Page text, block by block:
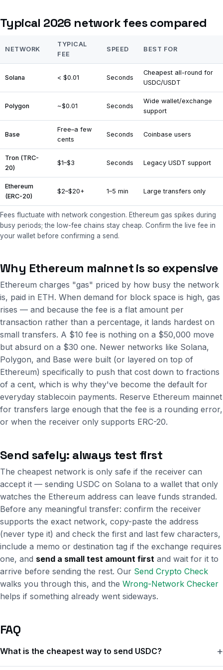
Typical 2026 network fees compared
NETWORK
TYPICAL
FEE
SPEED BEST FOR
Solana < $0.01 Seconds
Cheapest all-round for
USDC/USDT
Polygon ~$0.01 Seconds
Wide wallet/exchange
support
Base
Free–a few
cents
Seconds Coinbase users
Tron (TRC-
20)
$1–$3 Seconds Legacy USDT support
Ethereum
(ERC-20)
$2–$20+ 1–5 min Large transfers only
Fees fluctuate with network congestion. Ethereum gas spikes during
busy periods; the low-fee chains stay cheap. Confirm the live fee in
your wallet before confirming a send.
Why Ethereum mainnet is so expensive
Ethereum charges "gas" priced by how busy the network
is, paid in ETH. When demand for block space is high, gas
rises — and because the fee is a flat amount per
transaction rather than a percentage, it lands hardest on
small transfers. A $10 fee is nothing on a $50,000 move
but absurd on a $30 one. Newer networks like Solana,
Polygon, and Base were built (or layered on top of
Ethereum) specifically to push that cost down to fractions
of a cent, which is why they've become the default for
everyday stablecoin payments. Reserve Ethereum mainnet
for transfers large enough that the fee is a rounding error,
or when the receiver only supports ERC-20.
Send safely: always test first
The cheapest network is only safe if the receiver can
accept it — sending USDC on Solana to a wallet that only
watches the Ethereum address can leave funds stranded.
Before any meaningful transfer: confirm the receiver
supports the exact network, copy-paste the address
(never type it) and check the first and last few characters,
include a memo or destination tag if the exchange requires
one, and send a small test amount first and wait for it to
arrive before sending the rest. Our Send Crypto Check
walks you through this, and the Wrong-Network Checker
helps if something already went sideways.
FAQ
What is the cheapest way to send USDC?